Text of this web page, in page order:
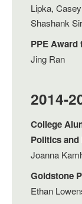
Lipka,
Shashank
PPE
Jing Ran
2014-
College
Politics
Joanna
Goldstone
Ethan